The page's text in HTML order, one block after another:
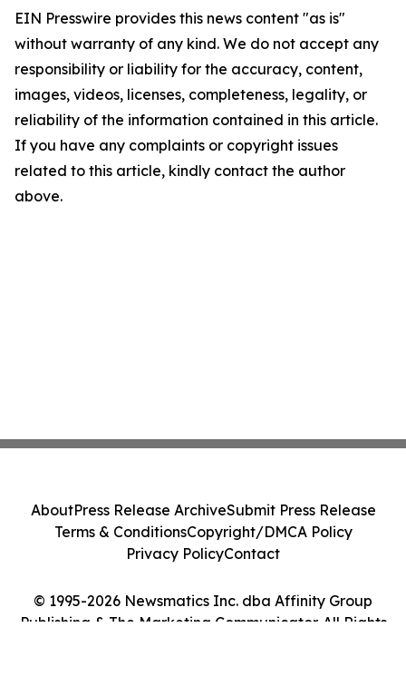
EIN Presswire provides this news content "as is"
without warranty of any kind. We do not accept any
responsibility or liability for the accuracy, content,
images, videos, licenses, completeness, legality, or
reliability of the information contained in this article.
If you have any complaints or copyright issues
related to this article, kindly contact the author
above.
© 1995-2026 Newsmatics Inc. dba Affinity Group
Publishing & The Marketing Communicator. All Rights
AboutPress Release ArchiveSubmit Press Release
Terms & ConditionsCopyright/DMCA Policy
Privacy PolicyContact